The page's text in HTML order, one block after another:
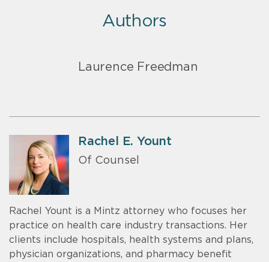
Authors
Laurence Freedman
Rachel E. Yount
Of Counsel
Rachel Yount is a Mintz attorney who focuses her
practice on health care industry transactions. Her
clients include hospitals, health systems and plans,
physician organizations, and pharmacy benefit